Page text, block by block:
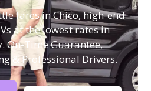
fares in Chico, high-end
at the lowest rates in
On-Time Guarantee,
& Professional Drivers.